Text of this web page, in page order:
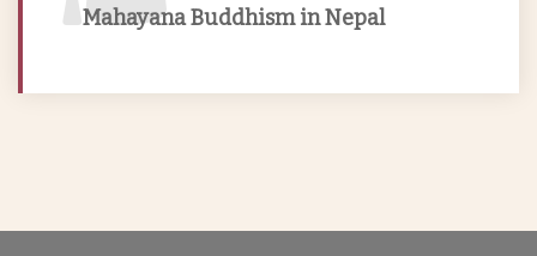
Buddhist Knowledge in true perspective.
Mahayana Buddhism in Nepal